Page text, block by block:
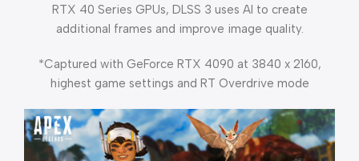
RTX 40 Series GPUs, DLSS 3 uses AI to create
additional frames and improve image quality.
*Captured with GeForce RTX 4090 at 3840 x 2160,
highest game settings and RT Overdrive mode